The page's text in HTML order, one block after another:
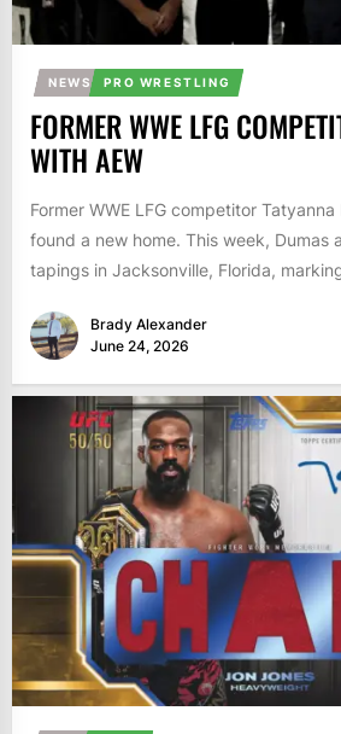
NEWS PRO WRESTLING
FORMER WWE LFG
WITH AEW
Former WWE LFG competitor
found a new home. This week, Dumas
tapings in Jacksonville, Florida,
Brady Alexander
June 24, 2026